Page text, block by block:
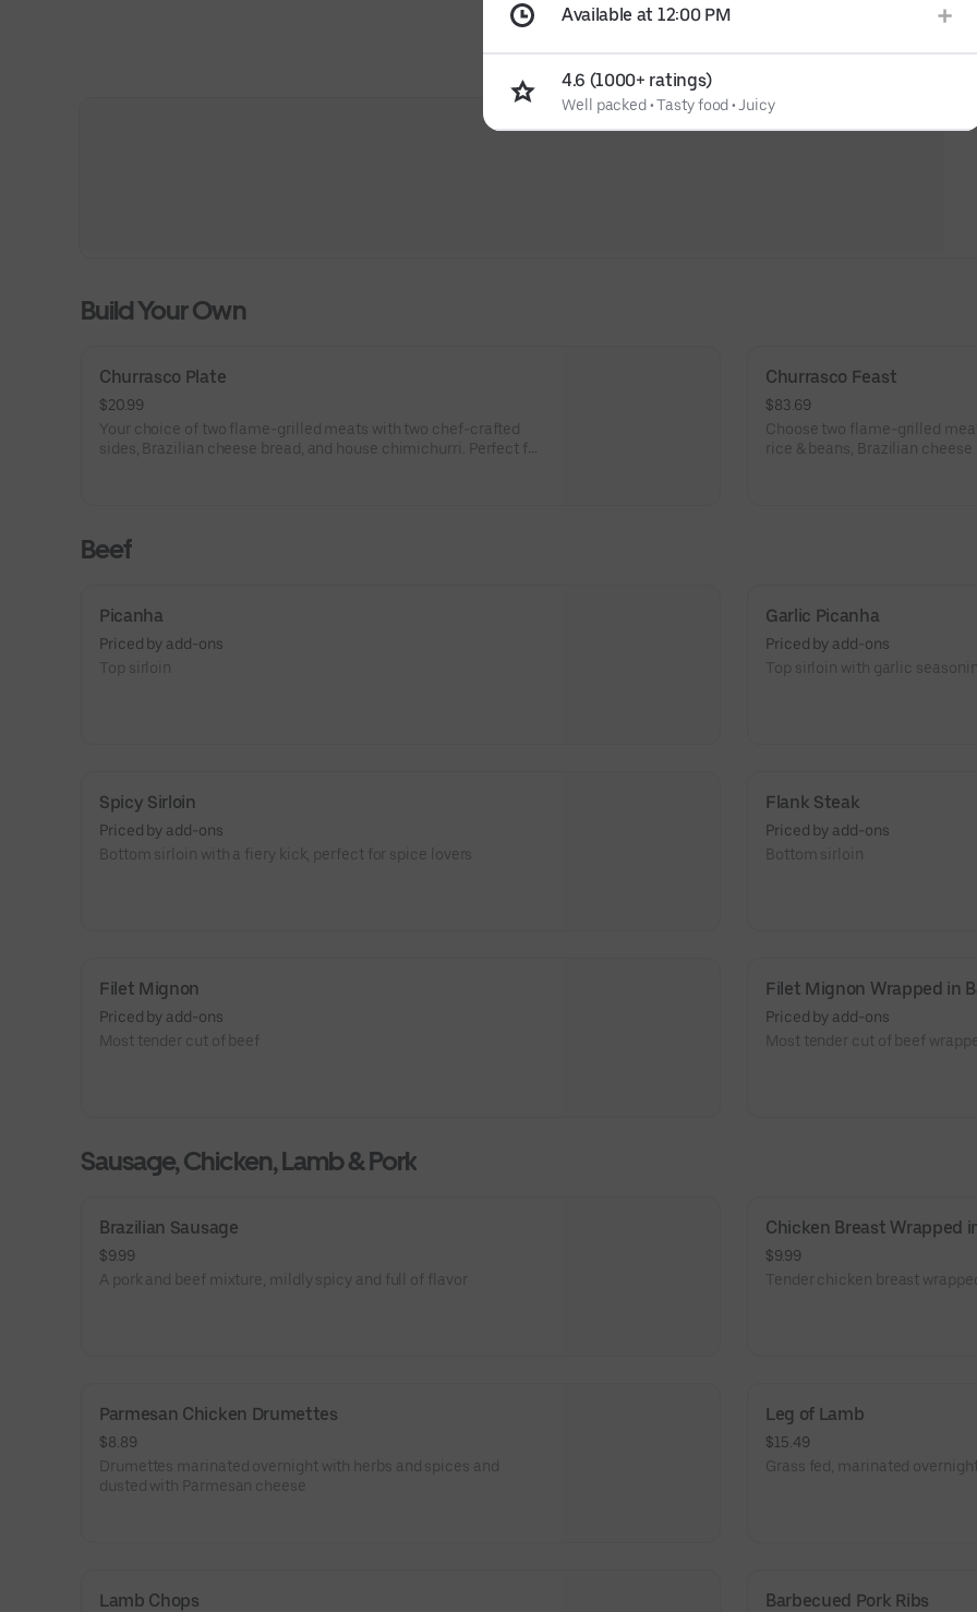
Build Your Own
Churrasco Plate
$20.99
Your choice of two flame-grilled meats with two chef-crafted
sides, Brazilian cheese bread, and house chimichurri. Perfect for
Churrasco Feast
$83.69
Choose two flame-grilled
rice & beans, Brazilian
Beef
Picanha
Priced by add-ons
Top sirloin
Garlic Picanha
Priced by add-ons
Top sirloin with garlic
Spicy Sirloin
Priced by add-ons
Bottom sirloin with a fiery kick, perfect for spice lovers
Flank Steak
Priced by add-ons
Bottom sirloin
Filet Mignon
Priced by add-ons
Most tender cut of beef
Filet Mignon Wrapped in
Priced by add-ons
Most tender cut of beef
Sausage, Chicken, Lamb & Pork
Brazilian Sausage
$9.99
A pork and beef mixture, mildly spicy and full of flavor
Chicken Breast Wrapped
$9.99
Tender chicken breast
Parmesan Chicken Drumettes
$8.89
Drumettes marinated overnight with herbs and spices and
dusted with Parmesan cheese
Leg of Lamb
$15.49
Grass fed, marinated
Lamb Chops Barbecued Pork Ribs
Available at 12:00 PM
4.6 (1000+ ratings)
Well packed•Tasty food• Juicy